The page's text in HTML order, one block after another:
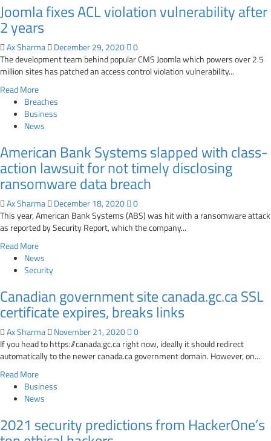
Joomla fixes ACL violation vulnerability after
2 years
Ax Sharma December 29, 2020
0
The development team behind popular CMS Joomla which powers over 2.5
million sites has patched an access control violation vulnerability...
Read MoreRead
more
about
Joomla
ACL
violation
vulnerability
after
years
Breaches
Business
News
American Bank Systems slapped with class-
action lawsuit for not timely disclosing
ransomware data breach
Ax Sharma December 18, 2020
0
This year, American Bank Systems (ABS) was hit with a ransomware attack
as reported by Security Report, which the company...
Read MoreRead
more
about
Bank
Systems
slapped
with
class-
action
for
not
timely
ransomware
News
Security
Canadian government site canada.gc.ca SSL
certificate expires, breaks links
Ax Sharma November 21, 2020
0
If you head to https://canada.gc.ca right now, ideally it should redirect
automatically to the newer canada.ca government domain. However, on...
Read MoreRead
more
about
government
site
Business
News
2021 security predictions from HackerOne’s